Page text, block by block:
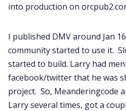
into production on
I published DMV around Jan
community started to use it.
started to build. Larry had
facebook/twitter that he was
project. So, Meanderingcode
Larry several times, got a